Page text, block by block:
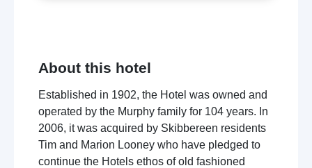
About this hotel
Established in 1902, the Hotel was owned and
operated by the Murphy family for 104 years. In
2006, it was acquired by Skibbereen residents
Tim and Marion Looney who have pledged to
continue the Hotels ethos of old fashioned